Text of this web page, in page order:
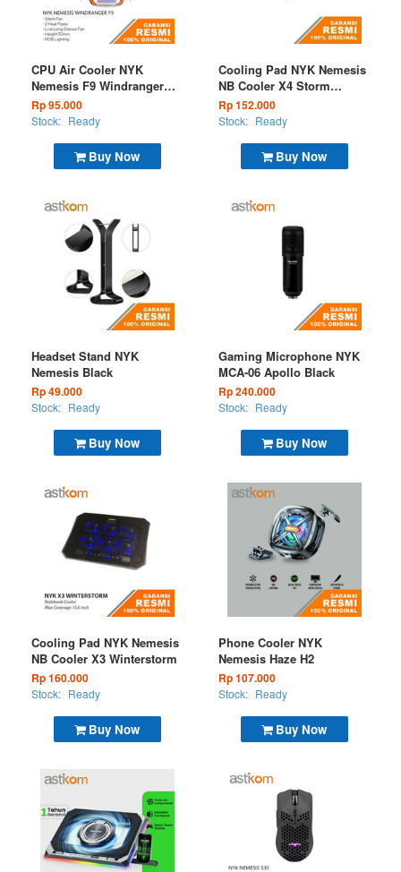
Buy Now
CPU Air Cooler NYK
Nemesis F9 Windranger
RGB Static
Rp 95.000
Stock: Ready
Buy Now
Cooling Pad NYK Nemesis
NB Cooler X4 Storm
Breaker
Rp 152.000
Stock: Ready
Buy Now
Headset Stand NYK
Nemesis Black
Rp 49.000
Stock: Ready
Buy Now
Gaming Microphone NYK
MCA-06 Apollo Black
Rp 240.000
Stock: Ready
Buy Now
Cooling Pad NYK Nemesis
NB Cooler X3 Winterstorm
Rp 160.000
Stock: Ready
Buy Now
Phone Cooler NYK
Nemesis Haze H2
Rp 107.000
Stock: Ready